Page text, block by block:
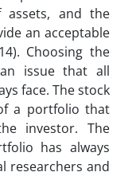
assets, and the
an acceptable
Choosing the
issue that all
face. The stock
a portfolio that
investor. The
has always
researchers and